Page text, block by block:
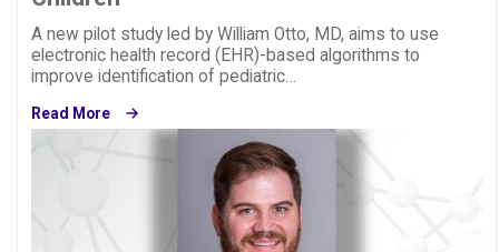
A new pilot study led by William Otto, MD, aims to use
electronic health record (EHR)-based algorithms to
improve identification of pediatric…
Read More